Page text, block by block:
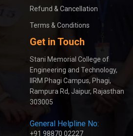
Refund & Cancellation
Terms & Conditions
Get in Touch
Stani Memorial College of
Engineering and Technology,
IIRM Phagi Campus, Phagi,
Rampura Rd, Jaipur, Rajasthan
303005
General Helpline No:
+91 98870 02227